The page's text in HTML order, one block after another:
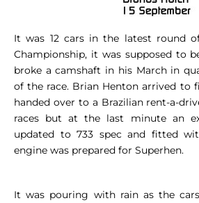
It was 12 cars in the latest round
Championship, it was supposed to
broke a camshaft in his March in
of the race. Brian Henton arrived to
handed over to a Brazilian rent-a-
races but at the last minute an
updated to 733 spec and fitted
engine was prepared for Superhen.
It was pouring with rain as the